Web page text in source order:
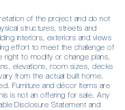
of the project and do not
structures, streets and
interiors, exteriors and views
effort to meet the challenge of
to modify or change plans,
elevations, room sizes, decks
from the actual built home.
Furniture and décor items are
is not an offering for sale. Any
Disclosure Statement and